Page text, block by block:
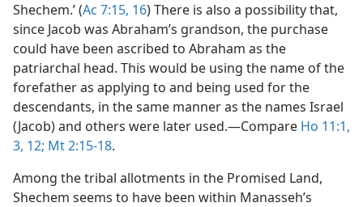
Shechem.’ (Ac 7:15, 16) There is also a possibility that,
since Jacob was Abraham’s grandson, the purchase
could have been ascribed to Abraham as the
patriarchal head. This would be using the name of the
forefather as applying to and being used for the
descendants, in the same manner as the names Israel
(Jacob) and others were later used.​—Compare Ho 11:1,
3, 12; Mt 2:15-18.
Among the tribal allotments in the Promised Land,
Shechem seems to have been within Manasseh’s